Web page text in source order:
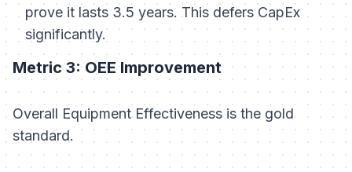
prove it lasts 3.5 years. This defers CapEx
significantly.
Metric 3: OEE Improvement
Overall Equipment Effectiveness is the gold
standard.